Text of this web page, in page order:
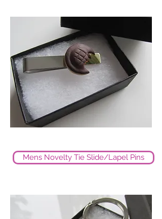
Mens Novelty Tie Slide/Lapel Pins